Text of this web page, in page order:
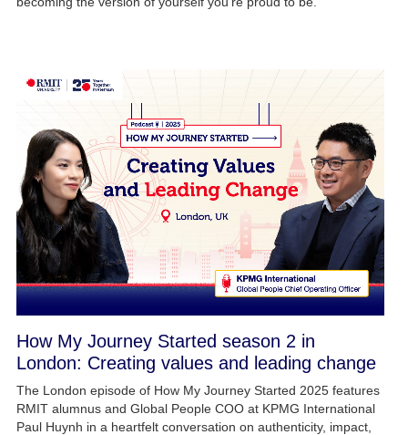
How My Journey Started season 2 in
London: Creating values and leading change
The London episode of How My Journey Started 2025 features
RMIT alumnus and Global People COO at KPMG International
Paul Huynh in a heartfelt conversation on authenticity, impact,